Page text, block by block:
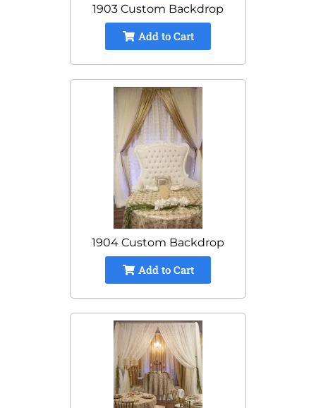
1903 Custom Backdrop
Add to Cart
1904 Custom Backdrop
Add to Cart